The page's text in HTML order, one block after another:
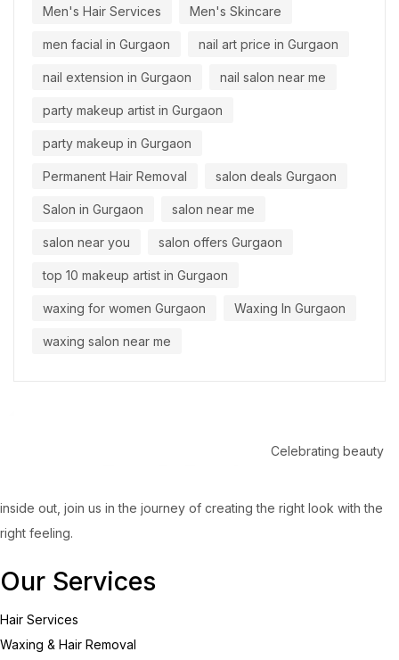
Men's Hair Services Men's Skincare
men facial in Gurgaon nail art price in Gurgaon
nail extension in Gurgaon nail salon near me
party makeup artist in Gurgaon
party makeup in Gurgaon
Permanent Hair Removal salon deals Gurgaon
Salon in Gurgaon salon near me
salon near you salon offers Gurgaon
top 10 makeup artist in Gurgaon
waxing for women Gurgaon Waxing In Gurgaon
waxing salon near me
Celebrating beauty
inside out, join us in the journey of creating the right look with the
right feeling.
Our Services
Hair Services
Waxing & Hair Removal